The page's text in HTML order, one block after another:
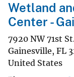
Wetland
Center -
7920 NW 71st
Gainesville, FL
United States